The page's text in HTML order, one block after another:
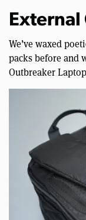
External
We’ve waxed
packs before and
Outbreaker